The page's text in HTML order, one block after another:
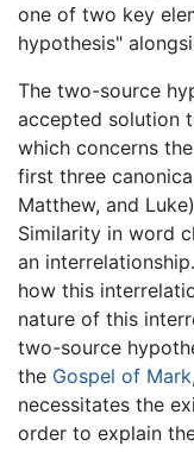
one of two key
hypothesis"
The two-source
accepted solution
which concerns
first three
Matthew, and
Similarity in word
an
how this
nature of this
two-source
the Gospel of Mark
necessitates the
order to explain